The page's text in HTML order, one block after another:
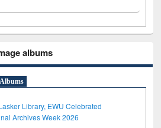
albums
Albums
Library, EWU Celebrated
Archives Week 2026